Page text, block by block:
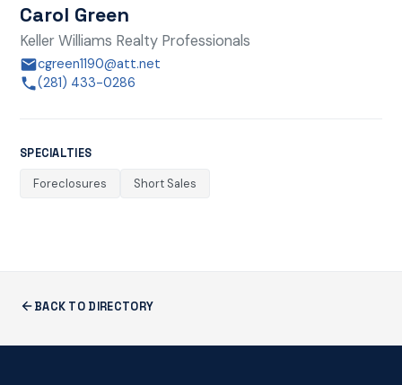
Carol Green
Keller Williams Realty Professionals
cgreen1190@att.net
(281) 433-0286
SPECIALTIES
Foreclosures Short Sales
BACK TO DIRECTORY